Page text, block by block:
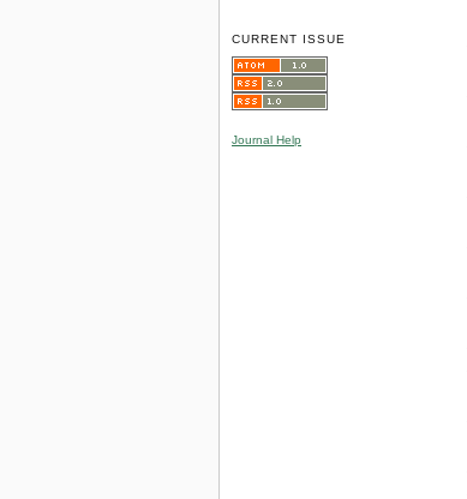
CURRENT ISSUE
Journal Help